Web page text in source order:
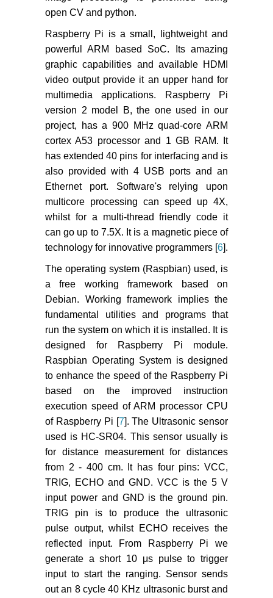
open CV and python.
Raspberry Pi is a small, lightweight and
powerful ARM based SoC. Its amazing
graphic capabilities and available HDMI
video output provide it an upper hand for
multimedia applications. Raspberry Pi
version 2 model B, the one used in our
project, has a 900 MHz quad-core ARM
cortex A53 processor and 1 GB RAM. It
has extended 40 pins for interfacing and is
also provided with 4 USB ports and an
Ethernet port. Software's relying upon
multicore processing can speed up 4X,
whilst for a multi-thread friendly code it
can go up to 7.5X. It is a magnetic piece of
technology for innovative programmers [6].
The operating system (Raspbian) used, is
a free working framework based on
Debian. Working framework implies the
fundamental utilities and programs that
run the system on which it is installed. It is
designed for Raspberry Pi module.
Raspbian Operating System is designed
to enhance the speed of the Raspberry Pi
based on the improved instruction
execution speed of ARM processor CPU
of Raspberry Pi [7]. The Ultrasonic sensor
used is HC-SR04. This sensor usually is
for distance measurement for distances
from 2 - 400 cm. It has four pins: VCC,
TRIG, ECHO and GND. VCC is the 5 V
input power and GND is the ground pin.
TRIG pin is to produce the ultrasonic
pulse output, whilst ECHO receives the
reflected input. From Raspberry Pi we
generate a short 10 μs pulse to trigger
input to start the ranging. Sensor sends
out an 8 cycle 40 KHz ultrasonic burst and